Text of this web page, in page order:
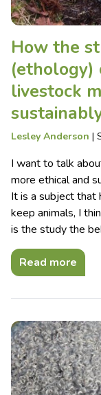
How the
(ethology)
livestock
Lesley Anderson |
I want to talk
more ethical and
It is a subject that
keep animals, I
is the study the
Read more